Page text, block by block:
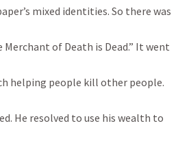
mixed identities. So there was
Merchant of Death is Dead.” It went
helping people kill other people.
He resolved to use his wealth to